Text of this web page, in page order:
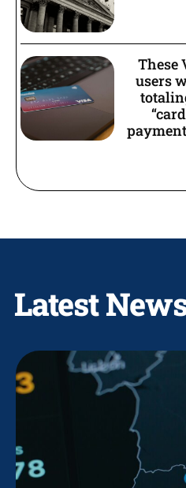
These
users
Latest